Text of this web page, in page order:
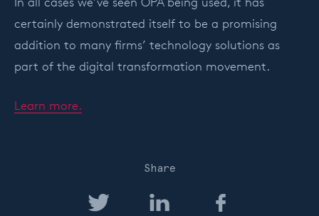
certainly demonstrated itself to be a promising
addition to many firms’ technology solutions as
part of the digital transformation movement.
Learn more.
Share